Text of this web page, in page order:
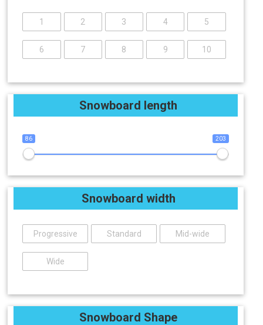
1 2 3 4 5
6 7 8 9 10
Snowboard length
86 203
Snowboard width
Progressive Standard Mid-wide
Wide
Snowboard Shape